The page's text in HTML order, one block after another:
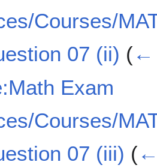
Courses/
07 (ii) (←
Exam
Courses/
07 (iii) (